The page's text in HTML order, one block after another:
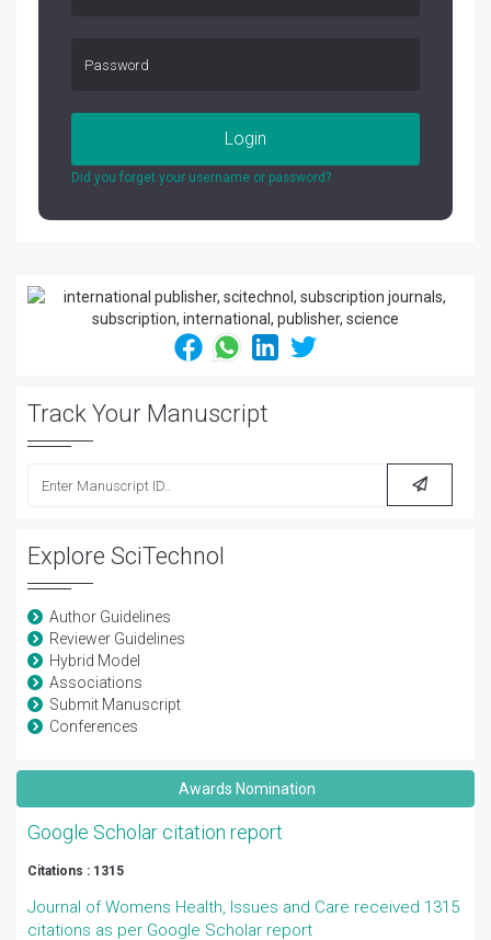
Login
Did you forget your username or password?
Track Your Manuscript
Explore SciTechnol
Author Guidelines
Reviewer Guidelines
Hybrid Model
Associations
Submit Manuscript
Conferences
Awards Nomination
Google Scholar citation report
Citations : 1315
Journal of Womens Health, Issues and Care received 1315
citations as per Google Scholar report